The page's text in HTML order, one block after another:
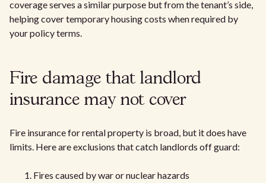
coverage serves a similar purpose but from the tenant’s side,
helping cover temporary housing costs when required by
your policy terms.
Fire damage that landlord
insurance may not cover
Fire insurance for rental property is broad, but it does have
limits. Here are exclusions that catch landlords off guard:
Fires caused by war or nuclear hazards